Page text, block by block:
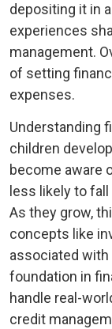
depositing it in
experiences
management.
of setting
expenses.
Understanding
children
become aware
less likely to
As they grow,
concepts like
associated
foundation in
handle real-
credit